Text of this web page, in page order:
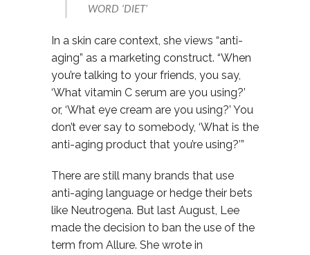
WORD ‘DIET’
In a skin care context, she views “anti-
aging” as a marketing construct. “When
you’re talking to your friends, you say,
‘What vitamin C serum are you using?’
or, ‘What eye cream are you using?’ You
don’t ever say to somebody, ‘What is the
anti-aging product that you’re using?’”
There are still many brands that use
anti-aging language or hedge their bets
like Neutrogena. But last August, Lee
made the decision to ban the use of the
term from Allure. She wrote in